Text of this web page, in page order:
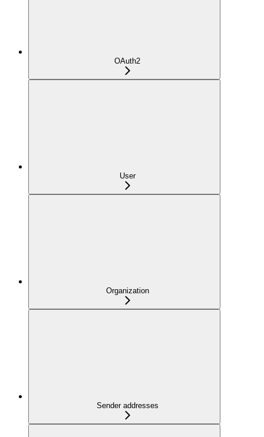
OAuth2
User
Organization
Sender addresses